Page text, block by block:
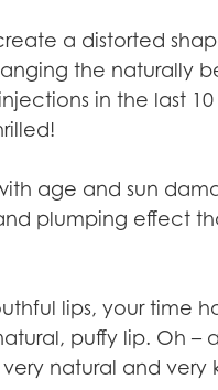
a distorted
the naturally
in the last
age and sun
plumping effect
lips, your time
puffy lip. Oh –
natural and